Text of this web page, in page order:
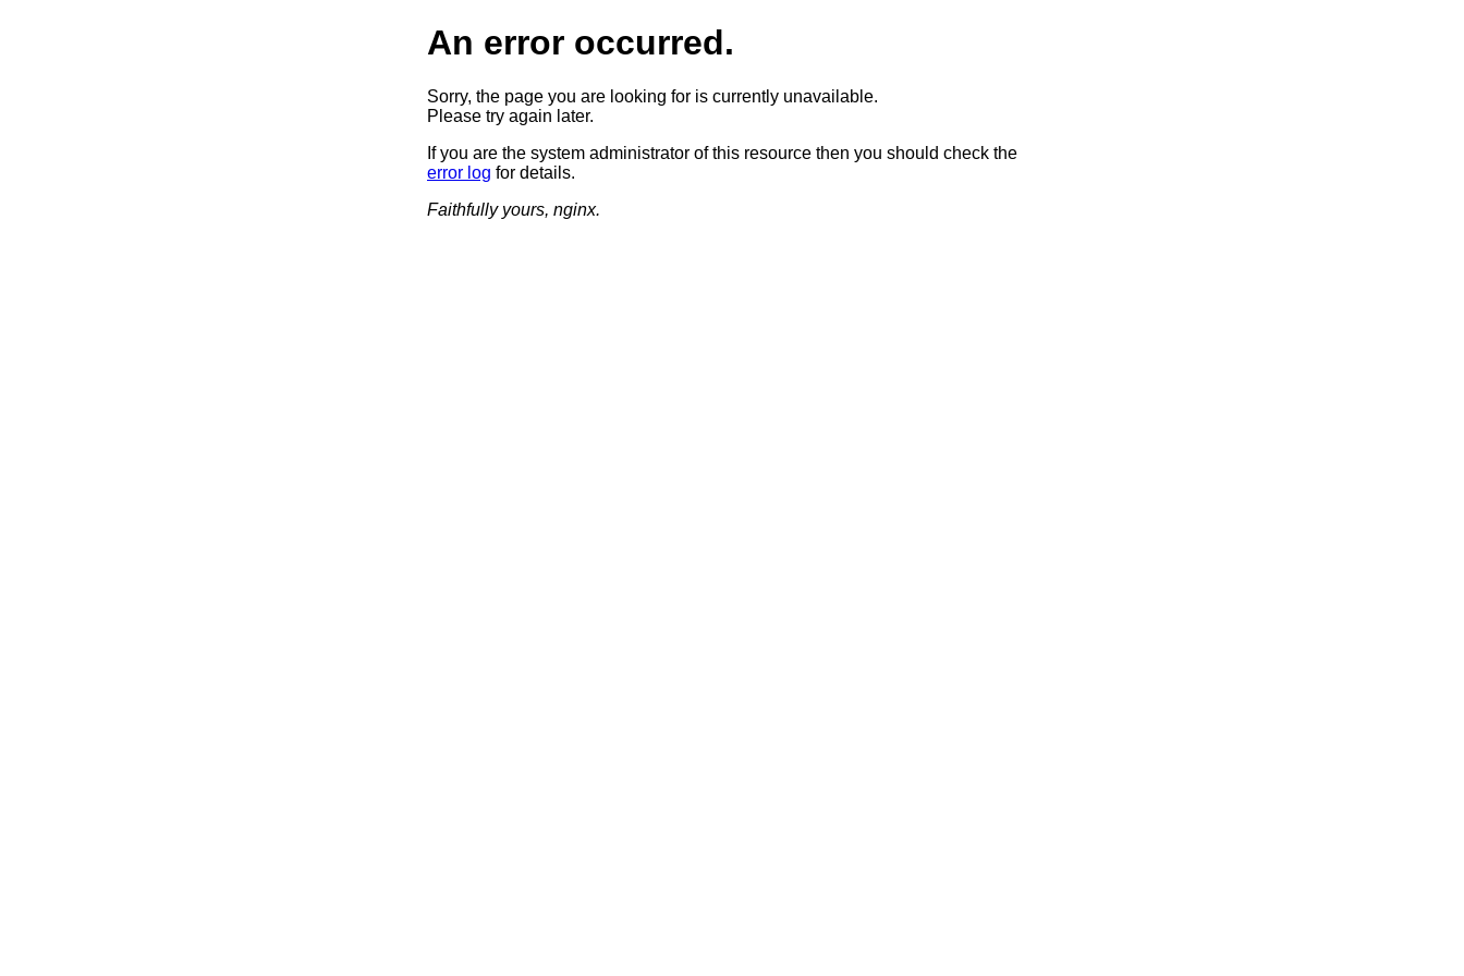
An error occurred.
Sorry, the page you are looking for is currently unavailable.
Please try again later.
If you are the system administrator of this resource then you should check the
error log for details.
Faithfully yours, nginx.